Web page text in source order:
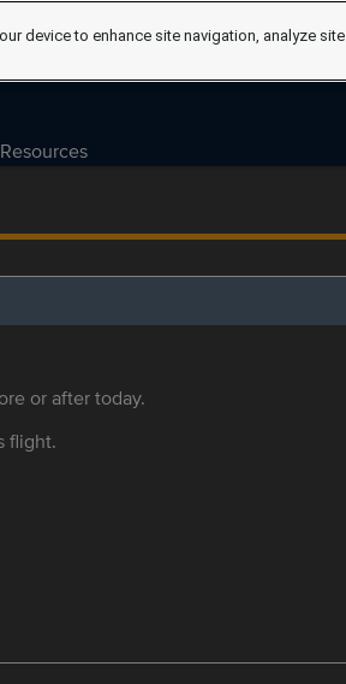
Resources
or after today.
flight.
device to enhance site navigation, analyze site